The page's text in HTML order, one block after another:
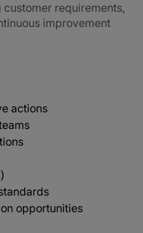
requirements,
improvement
actions
opportunities